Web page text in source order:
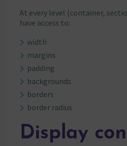
At every level (container,
have access to:
width
margins
padding
backgrounds
borders
border radius
Display